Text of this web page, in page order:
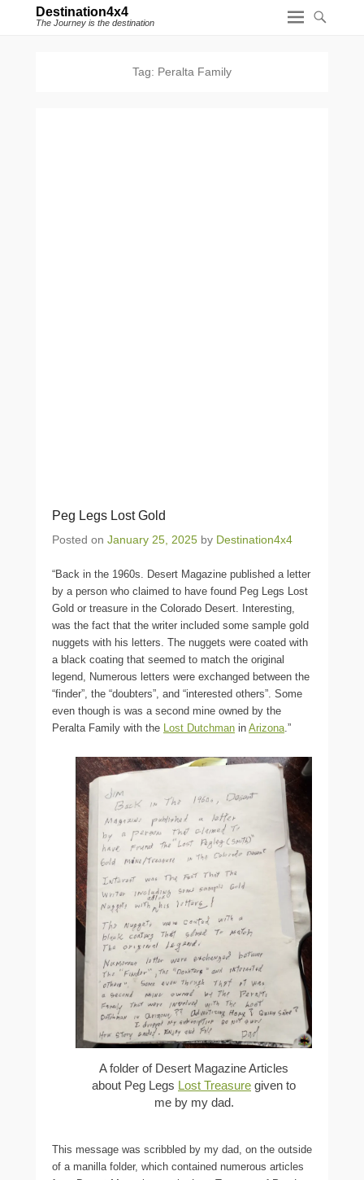
Destination4x4
The Journey is the destination
Tag: Peralta Family
Peg Legs Lost Gold
Posted on January 25, 2025 by Destination4x4
“Back in the 1960s. Desert Magazine published a letter
by a person who claimed to have found Peg Legs Lost
Gold or treasure in the Colorado Desert. Interesting,
was the fact that the writer included some sample gold
nuggets with his letters. The nuggets were coated with
a black coating that seemed to match the original
legend, Numerous letters were exchanged between the
“finder”, the “doubters”, and “interested others”. Some
even though is was a second mine owned by the
Peralta Family with the Lost Dutchman in Arizona.”
A folder of Desert Magazine Articles
about Peg Legs Lost Treasure given to
me by my dad.
This message was scribbled by my dad, on the outside
of a manilla folder, which contained numerous articles